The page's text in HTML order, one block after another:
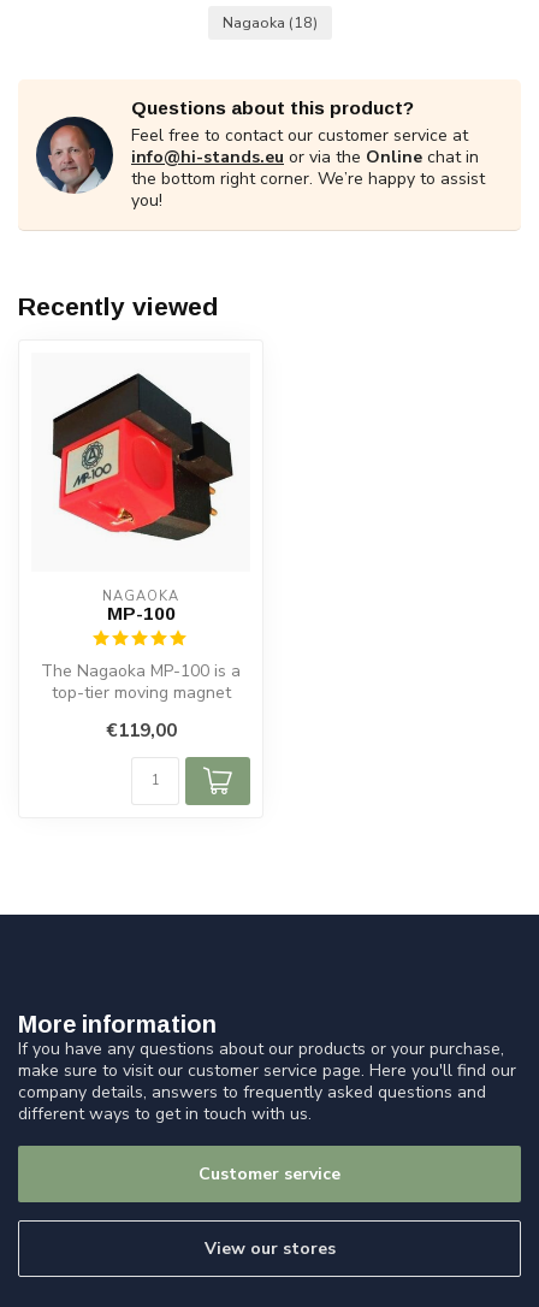
Nagaoka (18)
Questions about this product?
Feel free to contact our customer service at
info@hi-stands.eu or via the Online chat in
the bottom right corner. We’re happy to assist
you!
Recently viewed
NAGAOKA
MP-100
The Nagaoka MP-100 is a
top-tier moving magnet
desig...
€119,00
More information
If you have any questions about our products or your purchase,
make sure to visit our customer service page. Here you'll find our
company details, answers to frequently asked questions and
different ways to get in touch with us.
Customer service
View our stores